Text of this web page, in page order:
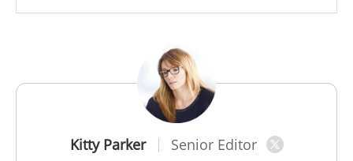
Kitty Parker Senior Editor